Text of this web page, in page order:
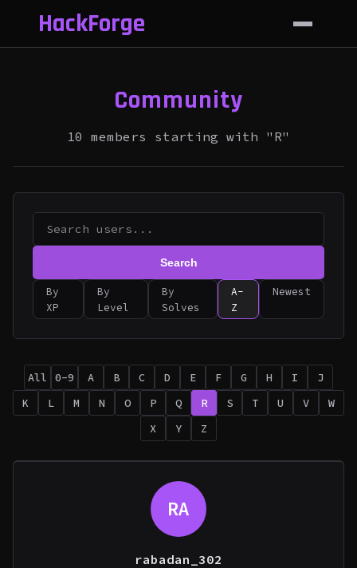
HackForge
Community
10 members starting with "R"
Search
By
XP
By
Level
By
Solves
A-
Z
Newest
All 0-9 A B C D E F G H I
J
K
L M N O P Q R S T U V
W
X
Y Z
RA
rabadan_302